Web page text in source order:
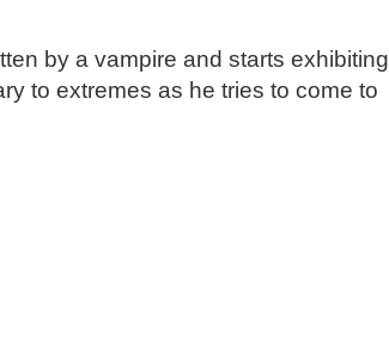
by a vampire and starts exhibiting
to extremes as he tries to come to